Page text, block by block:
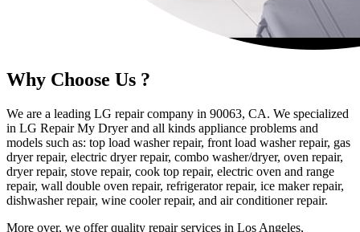
Why Choose Us ?
We are a leading LG repair company in 90063, CA. We specialized
in LG Repair My Dryer and all kinds appliance problems and
models such as: top load washer repair, front load washer repair, gas
dryer repair, electric dryer repair, combo washer/dryer, oven repair,
dryer repair, stove repair, cook top repair, electric oven and range
repair, wall double oven repair, refrigerator repair, ice maker repair,
dishwasher repair, wine cooler repair, and air conditioner repair.
More over, we offer quality repair services in Los Angeles,